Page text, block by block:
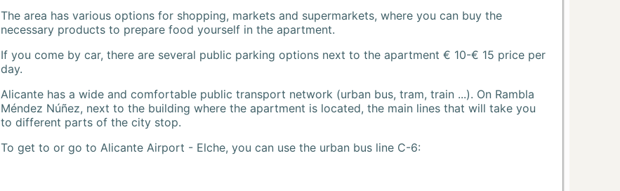
The area has various options for shopping, markets and supermarkets, where you can buy the
necessary products to prepare food yourself in the apartment.
If you come by car, there are several public parking options next to the apartment € 10-€ 15 price per
day.
Alicante has a wide and comfortable public transport network (urban bus, tram, train ...). On Rambla
Méndez Núñez, next to the building where the apartment is located, the main lines that will take you
to different parts of the city stop.
To get to or go to Alicante Airport - Elche, you can use the urban bus line C-6: